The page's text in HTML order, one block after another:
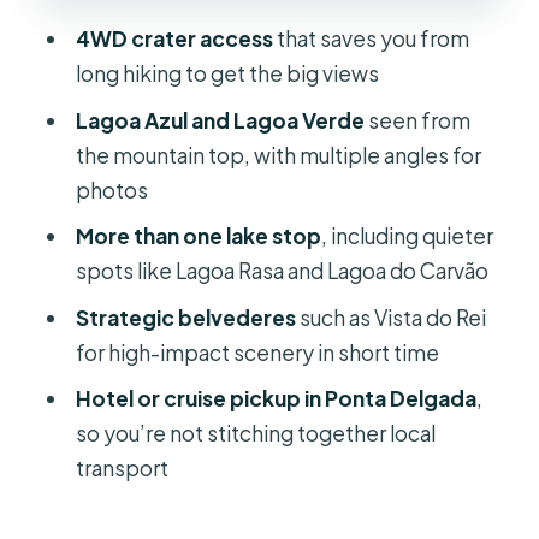
Vista do Rei: the belvedere that
rewards good weather and smart
timing
The off-road drive: fun, but plan for
the bumps
How the 3.5 hours really plays out
Flowers, trees, and volcanic nature
you can actually see
Price and value: $58 for a short, high-
impact crater day
Guides and the pacing you should
expect
4WD crater accessthat saves you from
long hiking to get the big views
Lagoa Azul and Lagoa Verde seen from
the mountain top, with multiple angles for
photos
More than one lake stop, including quieter
spots like Lagoa Rasa and Lagoa do Carvão
Strategic belvederessuch as Vista do Rei
for high-impact scenery in short time
Hotel or cruise pickup in Ponta Delgada,
so you’re not stitching together local
transport